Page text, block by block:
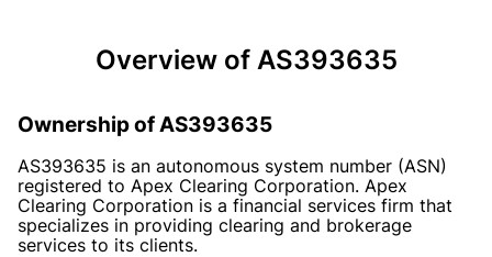
Overview of AS393635
Ownership of AS393635
AS393635 is an autonomous system number (ASN)
registered to Apex Clearing Corporation. Apex
Clearing Corporation is a financial services firm that
specializes in providing clearing and brokerage
services to its clients.